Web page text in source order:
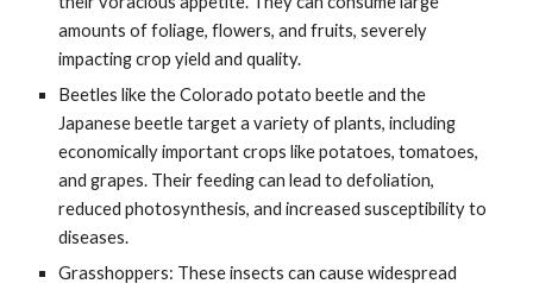
amounts of foliage, flowers, and fruits, severely
impacting crop yield and quality.
Beetles like the Colorado potato beetle and the
Japanese beetle target a variety of plants, including
economically important crops like potatoes, tomatoes,
and grapes. Their feeding can lead to defoliation,
reduced photosynthesis, and increased susceptibility to
diseases.
Grasshoppers: These insects can cause widespread